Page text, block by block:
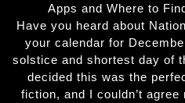
Apps and Where to
Have you heard about
your calendar for
solstice and shortest day of
decided this was the
fiction, and I couldn’t agree